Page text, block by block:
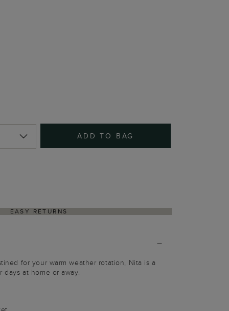
ADD TO BAG
EASY RETURNS
for your warm weather rotation, Nita is a
days at home or away.